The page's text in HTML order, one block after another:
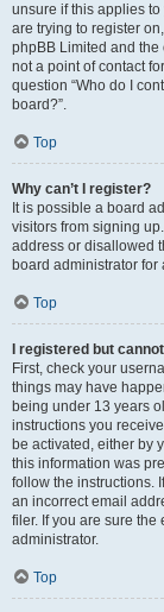
unsure if this applies
are trying to register
phpBB Limited and
not a point of contact
question “Who do I
board?”.
Top
Why can’t I register?
It is possible a board
visitors from signing
address or disallowed
board administrator for
Top
I registered but
First, check your
things may have
being under 13 years
instructions you
be activated, either by
this information was
follow the instructions.
an incorrect email
filer. If you are sure
administrator.
Top